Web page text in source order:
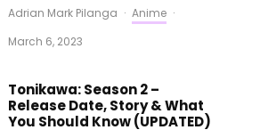
Adrian Mark Pilanga · Anime ·
March 6, 2023
Tonikawa: Season 2 –
Release Date, Story & What
You Should Know (UPDATED)